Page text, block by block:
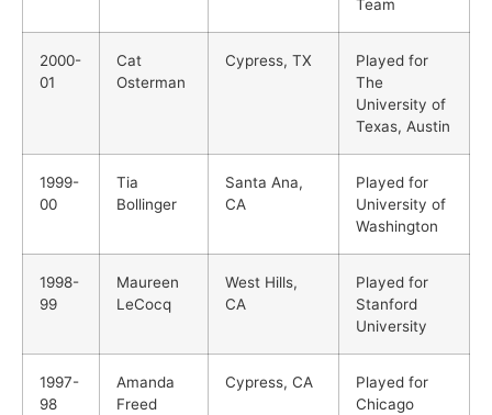
Team
2000-
01
Cat
Osterman
Cypress, TX
Played for
The
University of
Texas, Austin
1999-
00
Tia
Bollinger
Santa Ana,
CA
Played for
University of
Washington
1998-
99
Maureen
LeCocq
West Hills,
CA
Played for
Stanford
University
1997-
98
Amanda
Freed
Cypress, CA
Played for
Chicago